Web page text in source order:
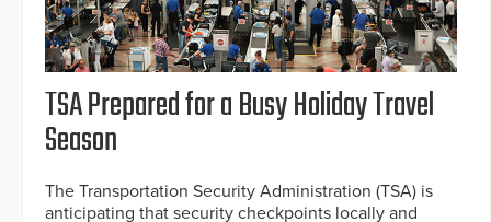
TSA Prepared for a Busy Holiday Travel
Season
The Transportation Security Administration (TSA) is
anticipating that security checkpoints locally and